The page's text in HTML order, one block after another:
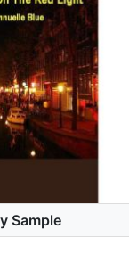
Sample